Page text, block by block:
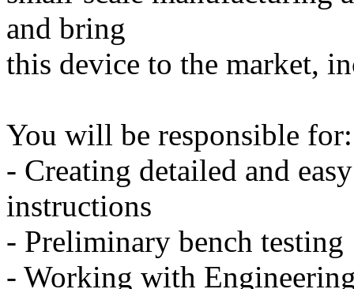
and bring
this device to the market,
You will be responsible for:
- Creating detailed and
instructions
- Preliminary bench testing
- Working with